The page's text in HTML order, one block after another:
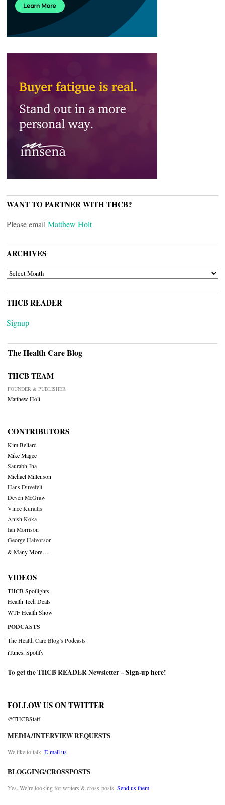
WANT TO PARTNER WITH THCB?
Please email Matthew Holt
ARCHIVES
ARCHIVES
THCB READER
Signup
The Health Care Blog
THCB TEAM
FOUNDER & PUBLISHER
Matthew Holt
CONTRIBUTORS
Kim Bellard
Mike Magee
Saurabh Jha
Michael Millenson
Hans Duvefelt
Deven McGraw
Vince Kuraitis
Anish Koka
Ian Morrison
George Halvorson
& Many More….
VIDEOS
THCB Spotlights
Health Tech Deals
WTF Health Show
PODCASTS
The Health Care Blog’s Podcasts
iTunes Spotify
To get the THCB READER Newsletter –Sign-up here!
FOLLOW US ON TWITTER
@THCBStaff
MEDIA/INTERVIEW REQUESTS
We like to talk. E-mail us
BLOGGING/CROSSPOSTS
Yes. We’re looking for writers & cross-posts. Send us them